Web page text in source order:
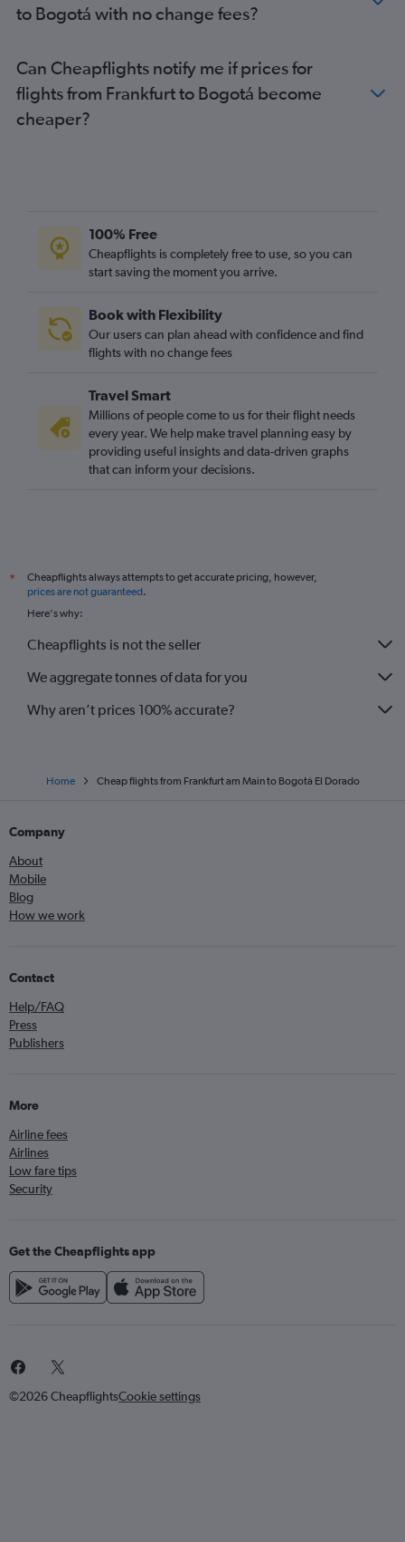
to Bogotá with no change fees?
Can Cheapflights notify me if prices for
flights from Frankfurt to Bogotá become
cheaper?
100% Free
Cheapflights is completely free to use, so you can
start saving the moment you arrive.
Book with Flexibility
Our users can plan ahead with confidence and find
flights with no change fees
Travel Smart
Millions of people come to us for their flight needs
every year. We help make travel planning easy by
providing useful insights and data-driven graphs
that can inform your decisions.
*
Cheapflights always attempts to get accurate pricing, however,
prices are not guaranteed.
Here's why:
Cheapflights is not the seller
We aggregate tonnes of data for you
Why aren’t prices 100% accurate?
Home Cheap flights from Frankfurt am Main to Bogotá El Dorado
Company
About
Mobile
Blog
How we work
Contact
Help/FAQ
Press
Publishers
More
Airline fees
Airlines
Low fare tips
Security
Get the Cheapflights app
©2026 CheapflightsCookie settings